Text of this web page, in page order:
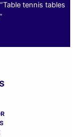
tennis tables